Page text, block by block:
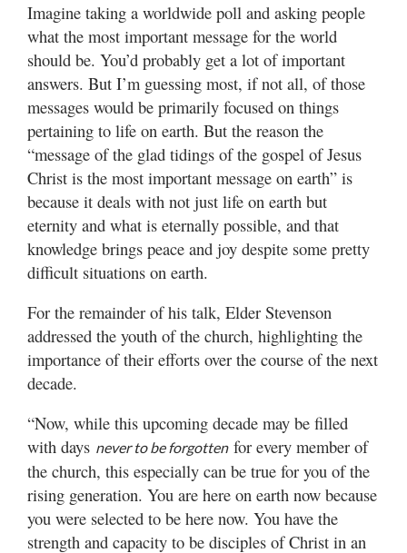
Imagine taking a worldwide poll and asking people
what the most important message for the world
should be. You’d probably get a lot of important
answers. But I’m guessing most, if not all, of those
messages would be primarily focused on things
pertaining to life on earth. But the reason the
“message of the glad tidings of the gospel of Jesus
Christ is the most important message on earth” is
because it deals with not just life on earth but
eternity and what is eternally possible, and that
knowledge brings peace and joy despite some pretty
difficult situations on earth.
For the remainder of his talk, Elder Stevenson
addressed the youth of the church, highlighting the
importance of their efforts over the course of the next
decade.
“Now, while this upcoming decade may be filled
with days never to be forgottenfor every member of
the church, this especially can be true for you of the
rising generation. You are here on earth now because
you were selected to be here now. You have the
strength and capacity to be disciples of Christ in an